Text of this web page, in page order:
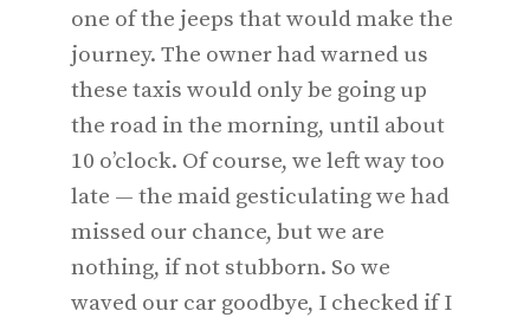
one of the jeeps that would make the
journey. The owner had warned us
these taxis would only be going up
the road in the morning, until about
10 o’clock. Of course, we left way too
late — the maid gesticulating we had
missed our chance, but we are
nothing, if not stubborn. So we
waved our car goodbye, I checked if I